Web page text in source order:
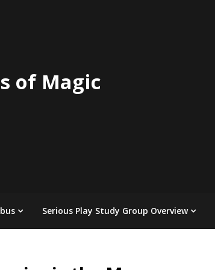
of Magic
Serious Play Study Group Overview